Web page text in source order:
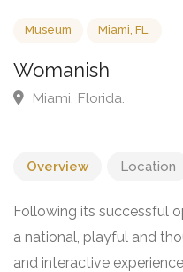
Museum Miami, FL.
Overview Location
Following its successful
a national, playful and
and interactive